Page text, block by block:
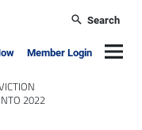
Search
Member Login
2022